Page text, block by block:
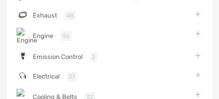
Exhaust 48
Engine 96
Emission Control 2
Electrical 51
Cooling & Belts 32